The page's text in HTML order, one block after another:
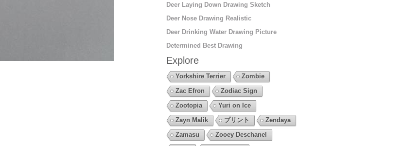
Deer Laying Down Drawing Sketch
Deer Nose Drawing Realistic
Deer Drinking Water Drawing Picture
Determined Best Drawing
Explore
Yorkshire Terrier
Zombie
Zac Efron
Zodiac Sign
Zootopia
Yuri on Ice
Zayn Malik
プリント
Zendaya
Zamasu
Zooey Deschanel